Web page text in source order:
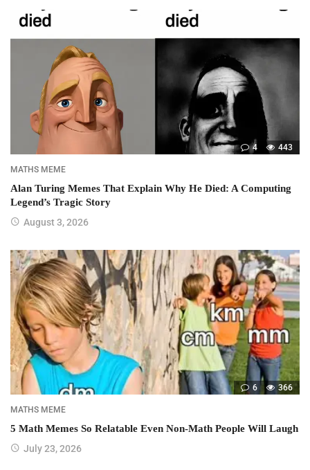
4 443
MATHS MEME
Alan Turing Memes That Explain Why He Died: A Computing
Legend’s Tragic Story
August 3, 2026
6 366
MATHS MEME
5 Math Memes So Relatable Even Non-Math People Will Laugh
July 23, 2026